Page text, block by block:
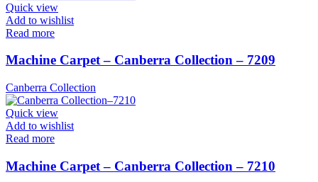
Quick view
Add to wishlist
Read more
Machine Carpet – Canberra Collection – 7209
Canberra Collection
Quick view
Add to wishlist
Read more
Machine Carpet – Canberra Collection – 7210